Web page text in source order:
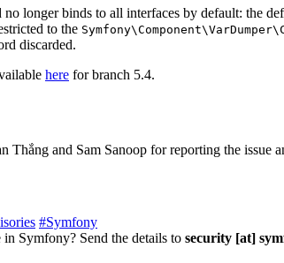
no longer binds to all interfaces by default: the
to the Symfony\Component\VarDumper
discarded.
here for branch 5.4.
Thắng and Sam Sanoop for reporting the issue
#Symfony
Symfony? Send the details to security [at]